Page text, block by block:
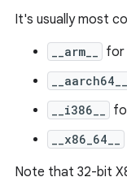
It's usually most
__arm__ for
__aarch64__
__i386__
__x86_64__
Note that 32-bit